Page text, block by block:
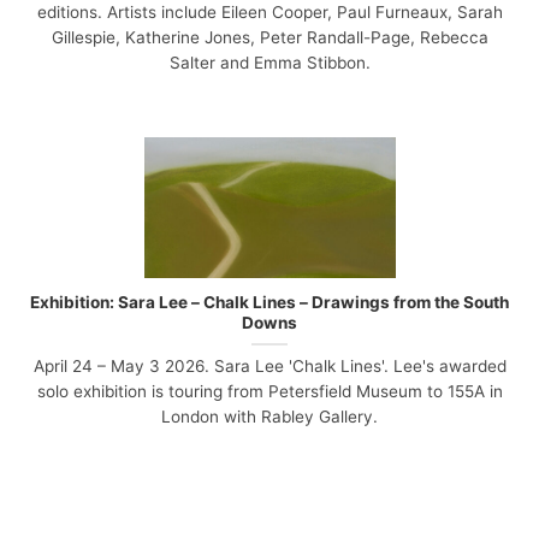
editions. Artists include Eileen Cooper, Paul Furneaux, Sarah
Gillespie, Katherine Jones, Peter Randall-Page, Rebecca
Salter and Emma Stibbon.
Exhibition: Sara Lee – Chalk Lines – Drawings from the South
Downs
April 24 – May 3 2026. Sara Lee 'Chalk Lines'. Lee's awarded
solo exhibition is touring from Petersfield Museum to 155A in
London with Rabley Gallery.